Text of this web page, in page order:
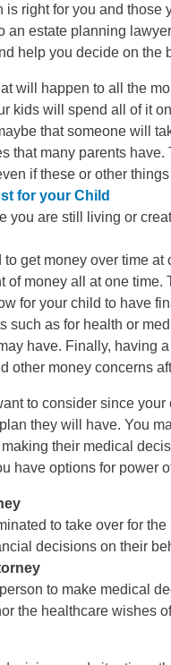
is right for you and
an estate planning
help you decide on the
will happen to all the
kids will spend all of it
that someone will
that many parents
if these or other things
for your Child
you are still living or
get money over time
of money all at one
for your child to have
such as for health or
have. Finally, having
other money concerns
to consider since
they will have. You
their medical
have options for power
to take over for
decisions on their
to make medical
the healthcare wishes